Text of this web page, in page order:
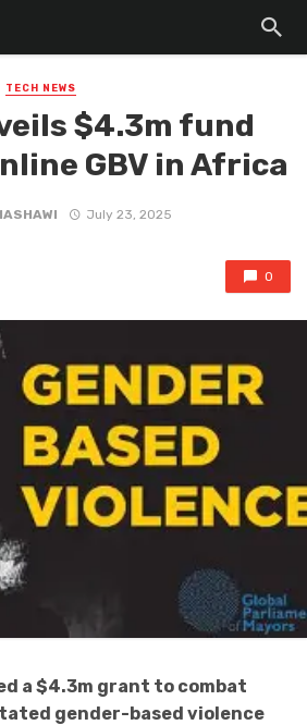
TECH NEWS
$4.3m fund
GBV in Africa
July 23, 2025
0
a $4.3m grant to combat
gender-based violence